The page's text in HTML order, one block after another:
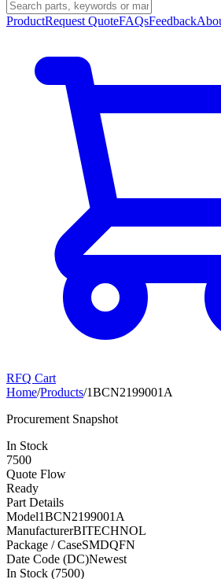
ProductRequest QuoteFAQsFeedback
RFQ Cart
Home/Products/1BCN2199001A
Procurement Snapshot
In Stock
7500
Quote Flow
Ready
Part Details
Model1BCN2199001A
ManufacturerBITECHNOL
Package / CaseSMDQFN
Date Code (DC)Newest
In Stock (7500)